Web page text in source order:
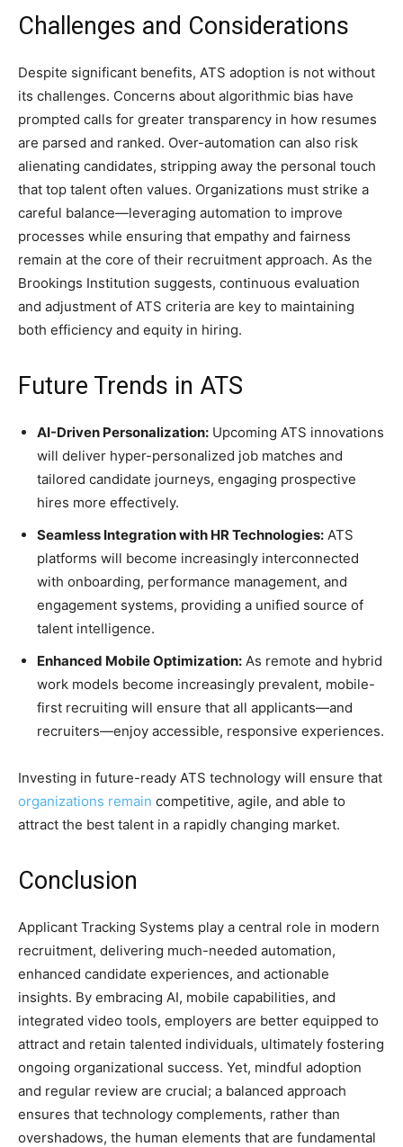
Challenges and Considerations
Despite significant benefits, ATS adoption is not without
its challenges. Concerns about algorithmic bias have
prompted calls for greater transparency in how resumes
are parsed and ranked. Over-automation can also risk
alienating candidates, stripping away the personal touch
that top talent often values. Organizations must strike a
careful balance—leveraging automation to improve
processes while ensuring that empathy and fairness
remain at the core of their recruitment approach. As the
Brookings Institution suggests, continuous evaluation
and adjustment of ATS criteria are key to maintaining
both efficiency and equity in hiring.
Future Trends in ATS
AI-Driven Personalization: Upcoming ATS innovations
will deliver hyper-personalized job matches and
tailored candidate journeys, engaging prospective
hires more effectively.
Seamless Integration with HR Technologies: ATS
platforms will become increasingly interconnected
with onboarding, performance management, and
engagement systems, providing a unified source of
talent intelligence.
Enhanced Mobile Optimization: As remote and hybrid
work models become increasingly prevalent, mobile-
first recruiting will ensure that all applicants—and
recruiters—enjoy accessible, responsive experiences.
Investing in future-ready ATS technology will ensure that
organizations remain competitive, agile, and able to
attract the best talent in a rapidly changing market.
Conclusion
Applicant Tracking Systems play a central role in modern
recruitment, delivering much-needed automation,
enhanced candidate experiences, and actionable
insights. By embracing AI, mobile capabilities, and
integrated video tools, employers are better equipped to
attract and retain talented individuals, ultimately fostering
ongoing organizational success. Yet, mindful adoption
and regular review are crucial; a balanced approach
ensures that technology complements, rather than
overshadows, the human elements that are fundamental